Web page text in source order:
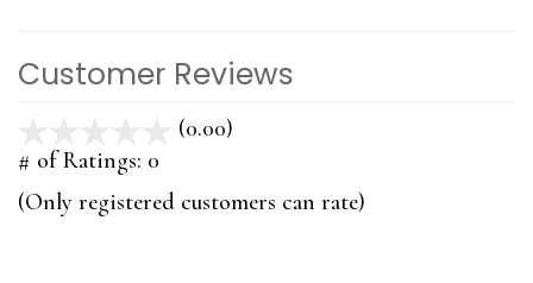
Customer Reviews
(0.00)
5
# of Ratings: 0
(Only registered customers can rate)